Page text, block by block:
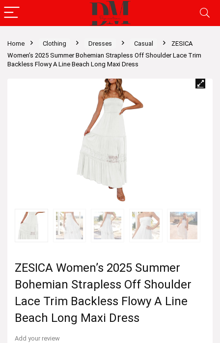
Home Clothing Dresses Casual
ZESICA
Women’s 2025 Summer Bohemian Strapless Off Shoulder Lace Trim
Backless Flowy A Line Beach Long Maxi Dress
ZESICA Women’s 2025 Summer
Bohemian Strapless Off Shoulder
Lace Trim Backless Flowy A Line
Beach Long Maxi Dress
Add your review